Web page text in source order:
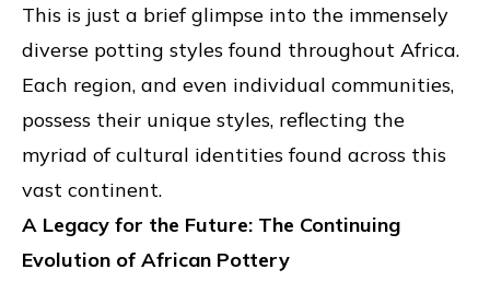
This is just a brief glimpse into the immensely
diverse potting styles found throughout Africa.
Each region, and even individual communities,
possess their unique styles, reflecting the
myriad of cultural identities found across this
vast continent.
A Legacy for the Future: The Continuing
Evolution of African Pottery